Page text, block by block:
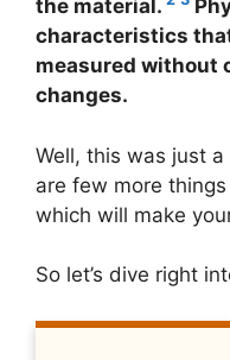
the material.
characteristics
measured without
changes.
Well, this was just
are few more
which will make
So let’s dive right